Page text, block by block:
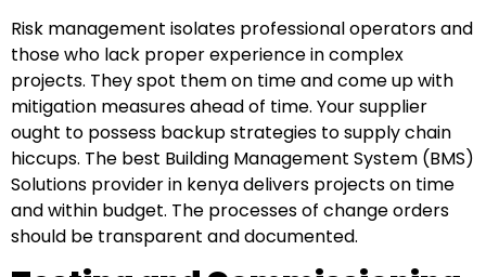
Risk management isolates professional operators and
those who lack proper experience in complex
projects. They spot them on time and come up with
mitigation measures ahead of time. Your supplier
ought to possess backup strategies to supply chain
hiccups. The best Building Management System (BMS)
Solutions provider in kenya delivers projects on time
and within budget. The processes of change orders
should be transparent and documented.